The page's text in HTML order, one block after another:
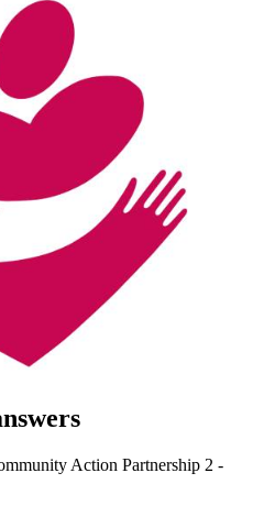
Action Partnership 2 -